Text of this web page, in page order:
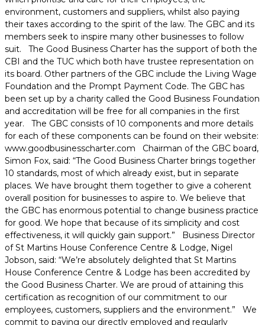
environment, customers and suppliers, whilst also paying
their taxes according to the spirit of the law. The GBC and its
members seek to inspire many other businesses to follow
suit. The Good Business Charter has the support of both the
CBI and the TUC which both have trustee representation on
its board. Other partners of the GBC include the Living Wage
Foundation and the Prompt Payment Code. The GBC has
been set up by a charity called the Good Business Foundation
and accreditation will be free for all companies in the first
year. The GBC consists of 10 components and more details
for each of these components can be found on their website:
www.goodbusinesscharter.com Chairman of the GBC board,
Simon Fox, said: “The Good Business Charter brings together
10 standards, most of which already exist, but in separate
places. We have brought them together to give a coherent
overall position for businesses to aspire to. We believe that
the GBC has enormous potential to change business practice
for good. We hope that because of its simplicity and cost
effectiveness, it will quickly gain support.” Business Director
of St Martins House Conference Centre & Lodge, Nigel
Jobson, said: “We’re absolutely delighted that St Martins
House Conference Centre & Lodge has been accredited by
the Good Business Charter. We are proud of attaining this
certification as recognition of our commitment to our
employees, customers, suppliers and the environment.” We
commit to paying our directly employed and regularly